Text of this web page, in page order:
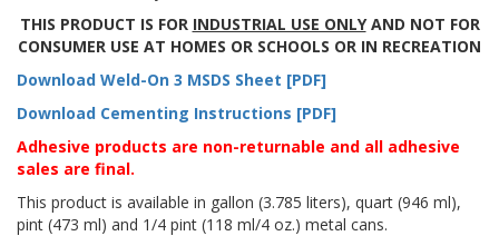
THIS PRODUCT IS FOR INDUSTRIAL USE ONLYAND NOT FOR
CONSUMER USE AT HOMES OR SCHOOLS OR IN RECREATION
Download Weld-On 3 MSDS Sheet [PDF]
Download Cementing Instructions [PDF]
Adhesive products are non-returnable and all adhesive
sales are final.
This product is available in gallon (3.785 liters), quart (946 ml),
pint (473 ml) and 1/4 pint (118 ml/4 oz.) metal cans.